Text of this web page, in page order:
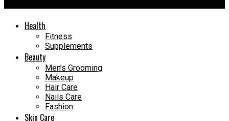
Health
Fitness
Supplements
Beauty
Men’s Grooming
Makeup
Hair Care
Nails Care
Fashion
Skin Care